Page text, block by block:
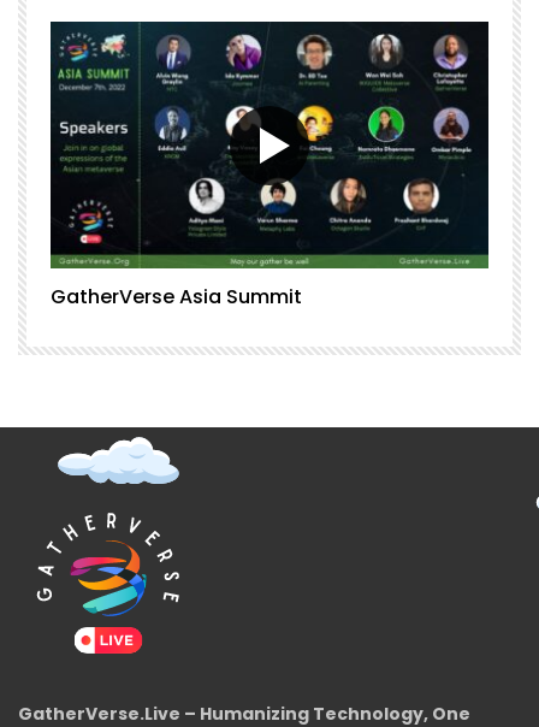
GatherVerse Asia Summit
GatherVerse.Live – Humanizing Technology, One